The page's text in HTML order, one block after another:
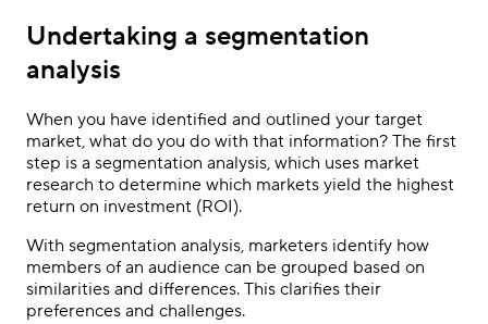
Undertaking a segmentation
analysis
When you have identified and outlined your target
market, what do you do with that information? The first
step is a segmentation analysis, which uses market
research to determine which markets yield the highest
return on investment (ROI).
With segmentation analysis, marketers identify how
members of an audience can be grouped based on
similarities and differences. This clarifies their
preferences and challenges.